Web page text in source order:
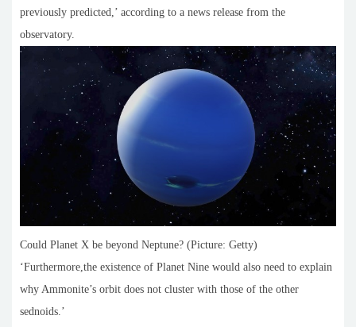
previously predicted,’ according to a news release from the
observatory.
Could Planet X be beyond Neptune? (Picture: Getty)
‘Furthermore,the existence of Planet Nine would also need to explain
why Ammonite’s orbit does not cluster with those of the other
sednoids.’